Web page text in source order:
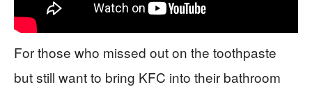
For those who missed out on the toothpaste
but still want to bring KFC into their bathroom